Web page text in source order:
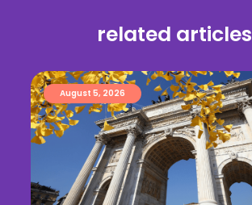
related articles
August 5, 2026